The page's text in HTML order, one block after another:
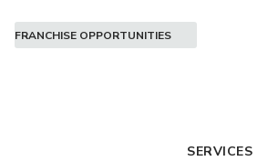
SERVICES
FRANCHISE OPPORTUNITIES